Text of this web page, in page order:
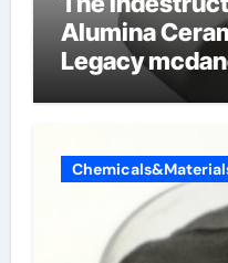
Alumina
Legacy